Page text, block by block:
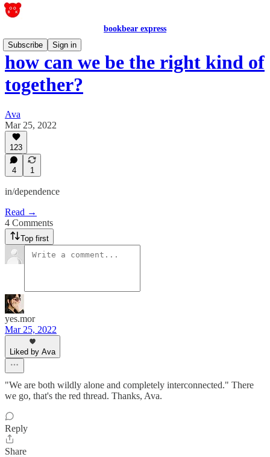
bookbear express
Subscribe
Sign in
how can we be the right kind of
together?
Ava
Mar 25, 2022
123
4 1
in/dependence
Read →
4 Comments
Top first
yes.mor
Mar 25, 2022
Liked by Ava
"We are both wildly alone and completely interconnected." There
we go, that's the red thread. Thanks, Ava.
Reply
Share